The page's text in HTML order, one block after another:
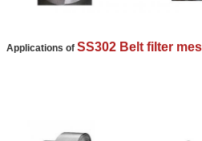
We will call
Applications of SS302 Belt filter